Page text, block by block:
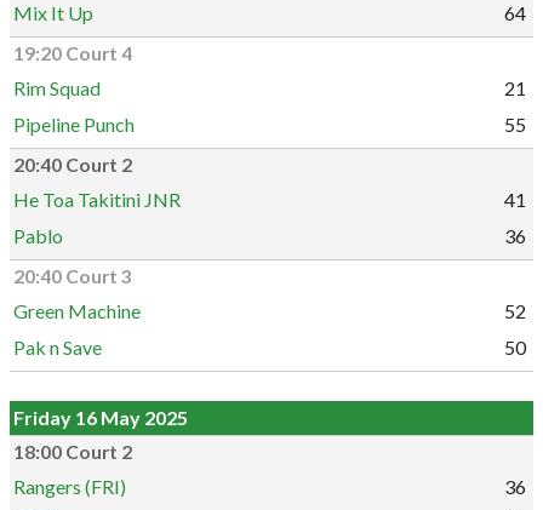
Mix It Up
64
19:20 Court 4
Rim Squad
21
Pipeline Punch
55
20:40 Court 2
He Toa Takitini JNR
41
Pablo
36
20:40 Court 3
Green Machine
52
Pak n Save
50
Friday 16 May 2025
18:00 Court 2
Rangers (FRI)
36